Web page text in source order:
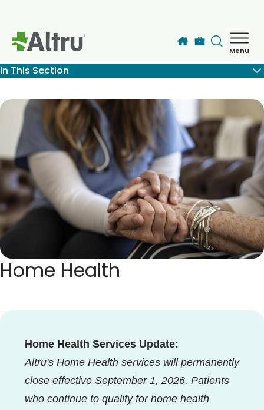
Menu
MyChart Login
Find a Provider
Locations
Services
Patients & Visitors
Blogs & Stories
How can we help you today?
Home Health
In This Section
Home Health Services Update:
Altru's Home Health services will permanently
close effective September 1, 2026. Patients
who continue to qualify for home health